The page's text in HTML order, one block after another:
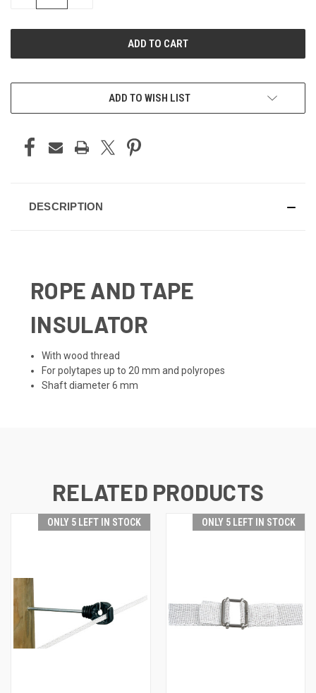
ADD TO WISH LIST
DESCRIPTION
ROPE AND TAPE
INSULATOR
With wood thread
For polytapes up to 20 mm and polyropes
Shaft diameter 6 mm
RELATED PRODUCTS
ONLY 5 LEFT IN STOCK ONLY 5 LEFT IN STOCK